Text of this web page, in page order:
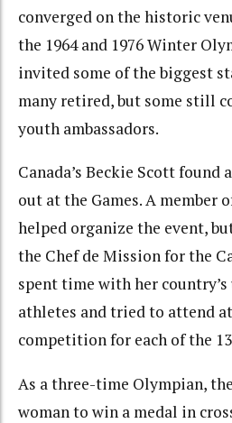
converged on the historic
the 1964 and 1976 Winter
invited some of the biggest
many retired, but some still
youth ambassadors.
Canada’s Beckie Scott
out at the Games. A member
helped organize the event,
the Chef de Mission for the
spent time with her
athletes and tried to attend
competition for each of the
As a three-time Olympian,
woman to win a medal in